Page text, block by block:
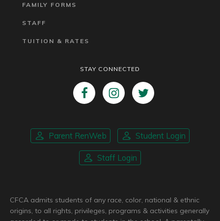
FAMILY FORMS
STAFF
TUITION & RATES
STAY CONNECTED
Parent RenWeb Student Login
Staff Login
CFCA admits students of any race, color, national & ethnic
origins, to all rights, privileges, programs & activities generally